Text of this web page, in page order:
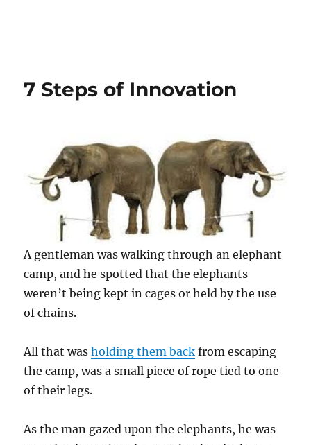
7 Steps of Innovation
A gentleman was walking through an elephant
camp, and he spotted that the elephants
weren’t being kept in cages or held by the use
of chains.
All that washolding them back from escaping
the camp, was a small piece of rope tied to one
of their legs.
As the man gazed upon the elephants, he was